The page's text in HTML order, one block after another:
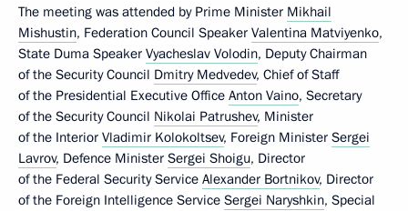
The meeting was attended by Prime Minister Mikhail
Mishustin, Federation Council Speaker Valentina Matviyenko,
State Duma Speaker Vyacheslav Volodin, Deputy Chairman
of the Security Council Dmitry Medvedev, Chief of Staff
of the Presidential Executive Office Anton Vaino, Secretary
of the Security Council Nikolai Patrushev, Minister
of the Interior Vladimir Kolokoltsev, Foreign Minister Sergei
Lavrov, Defence Minister Sergei Shoigu, Director
of the Federal Security Service Alexander Bortnikov, Director
of the Foreign Intelligence Service Sergei Naryshkin, Special